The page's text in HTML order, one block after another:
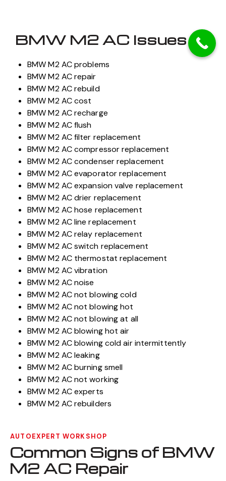
BMW M2 AC Issues
BMW M2 AC problems
BMW M2 AC repair
BMW M2 AC rebuild
BMW M2 AC cost
BMW M2 AC recharge
BMW M2 AC flush
BMW M2 AC filter replacement
BMW M2 AC compressor replacement
BMW M2 AC condenser replacement
BMW M2 AC evaporator replacement
BMW M2 AC expansion valve replacement
BMW M2 AC drier replacement
BMW M2 AC hose replacement
BMW M2 AC line replacement
BMW M2 AC relay replacement
BMW M2 AC switch replacement
BMW M2 AC thermostat replacement
BMW M2 AC vibration
BMW M2 AC noise
BMW M2 AC not blowing cold
BMW M2 AC not blowing hot
BMW M2 AC not blowing at all
BMW M2 AC blowing hot air
BMW M2 AC blowing cold air intermittently
BMW M2 AC leaking
BMW M2 AC burning smell
BMW M2 AC not working
BMW M2 AC experts
BMW M2 AC rebuilders
AUTOEXPERT WORKSHOP
Common Signs of BMW
M2 AC Repair